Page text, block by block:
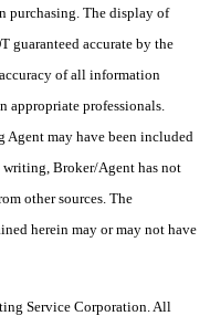
purchasing. The display of
guaranteed accurate by the
of all information
appropriate professionals.
Agent may have been included
Broker/Agent has not
other sources. The
herein may or may not have
Service Corporation. All